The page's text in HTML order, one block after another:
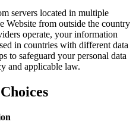
servers located in multiple
Website from outside the country
operate, your information
in countries with different data
to safeguard your personal data
and applicable law.